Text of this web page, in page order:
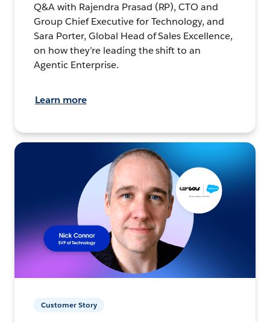
Q&A with Rajendra Prasad (RP), CTO and
Group Chief Executive for Technology, and
Sara Porter, Global Head of Sales Excellence,
on how they’re leading the shift to an
Agentic Enterprise.
Learn more
Customer Story